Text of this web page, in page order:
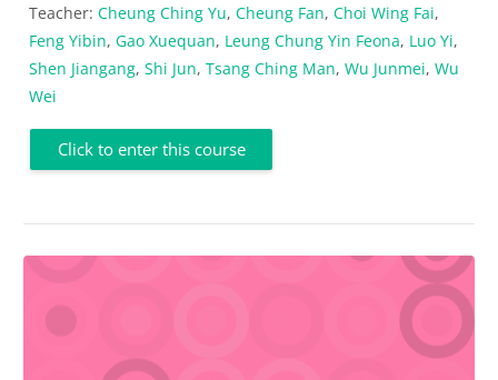
Teacher: Cheung Ching Yu, Cheung Fan, Choi Wing Fai,
Feng Yibin, Gao Xuequan, Leung Chung Yin Feona, Luo Yi,
Shen Jiangang, Shi Jun, Tsang Ching Man, Wu Junmei, Wu
Wei
Click to enter this course